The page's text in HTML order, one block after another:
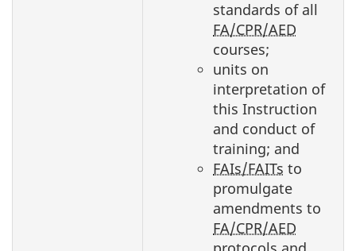
standards of all
FA/CPR/AED
courses;
units on
interpretation of
this Instruction
and conduct of
training; and
FAIs/FAITs to
promulgate
amendments to
FA/CPR/AED